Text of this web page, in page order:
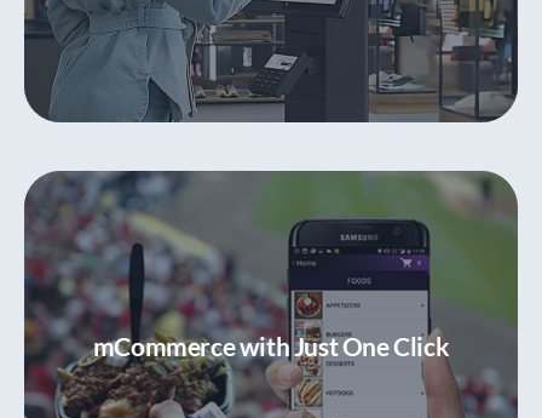
Customer Self-Service with Kiosks
Convenient and contactless ordering and
purchasing
mCommerce with Just One Click